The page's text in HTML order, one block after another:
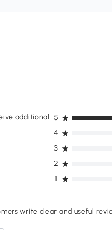
additional
1
2
3
4
5
write clear and useful